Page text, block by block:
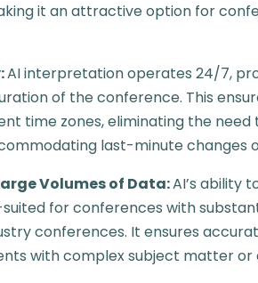
it an attractive option for
AI interpretation operates 24/7,
of the conference. This
time zones, eliminating the
last-minute changes
Volumes of Data:AI’s ability
for conferences with
conferences. It ensures
with complex subject matter or